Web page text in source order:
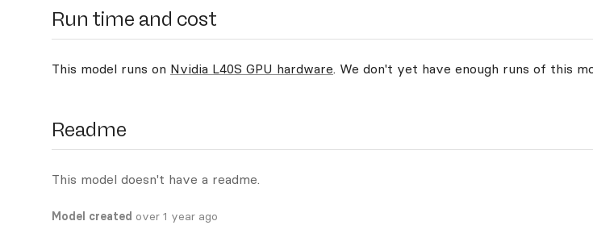
Run time and cost
This model runs on Nvidia L40S GPU hardware. We don't yet have enough runs of this
Readme
This model doesn't have a readme.
Model created over 1 year ago